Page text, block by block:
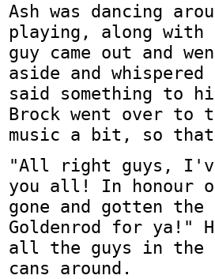
Ash was dancing
playing, along with
guy came out and
aside and
said something to
Brock went over to
music a bit, so
"All right guys, I've
you all! In honour
gone and gotten
Goldenrod for ya!"
all the guys in the
cans around.